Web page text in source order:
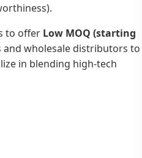
to offer Low MOQ (starting
and wholesale distributors to
in blending high-tech